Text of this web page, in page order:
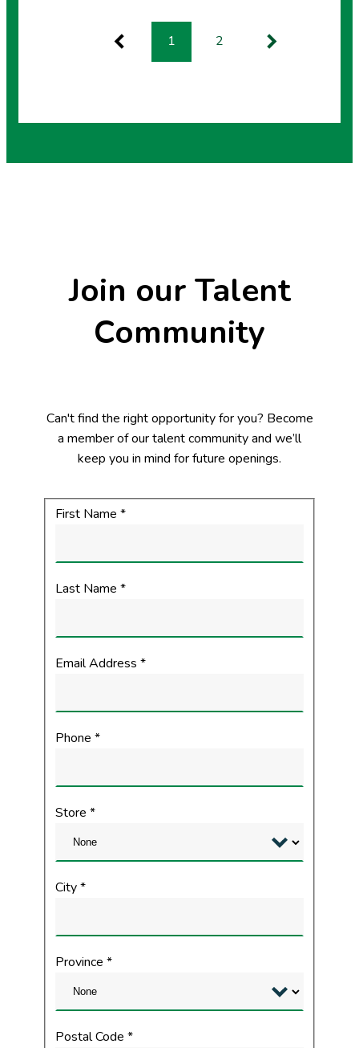
search results
Previous 1 2 Next
Join our Talent
Community
Can't find the right opportunity for you? Become
a member of our talent community and we’ll
keep you in mind for future openings.
First Name *
Last Name *
Email Address *
Phone *
Store *
City*
Province *
Postal Code *